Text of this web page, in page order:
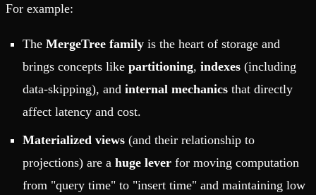
For example:
The MergeTree family is the heart of storage and
brings concepts like partitioning, indexes (including
data-skipping), and internal mechanics that directly
affect latency and cost.
Materialized views (and their relationship to
projections) are a huge lever for moving computation
from "query time" to "insert time" and maintaining low